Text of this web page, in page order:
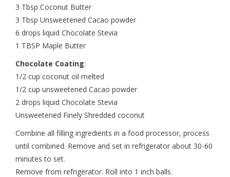
3 Tbsp Coconut Butter
3 Tbsp Unsweetened Cacao powder
6 drops liquid Chocolate Stevia
1 TBSP Maple Butter
Chocolate Coating:
1/2 cup coconut oil melted
1/2 cup unsweetened Cacao powder
2 drops liquid Chocolate Stevia
Unsweetened Finely Shredded coconut
Combine all filling ingredients in a food processor, process
until combined. Remove and set in refrigerator about 30-60
minutes to set.
Remove from refrigerator. Roll into 1 inch balls.